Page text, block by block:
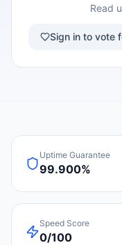
Read
Sign in to vote
Uptime Guarantee
99.900%
Speed Score
0/100